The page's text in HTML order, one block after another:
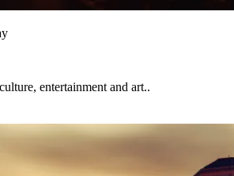
entertainment and art..